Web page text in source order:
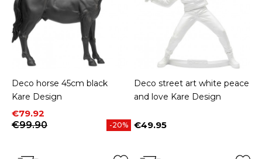
Deco horse 45cm black
Kare Design
Price
€79.92
Regular price
€99.90
-20%
Deco street art white peace
and love Kare Design
Price
€49.95